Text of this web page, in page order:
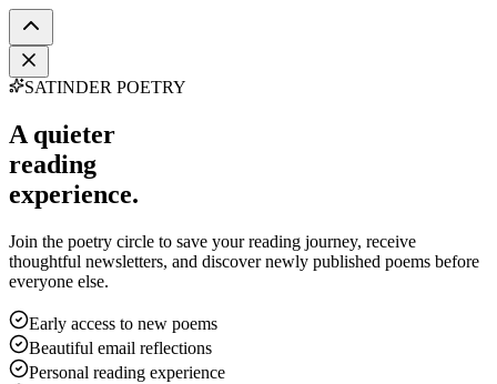
SATINDER POETRY
A quieter
reading
experience.
Join the poetry circle to save your reading journey, receive
thoughtful newsletters, and discover newly published poems before
everyone else.
Early access to new poems
Beautiful email reflections
Personal reading experience